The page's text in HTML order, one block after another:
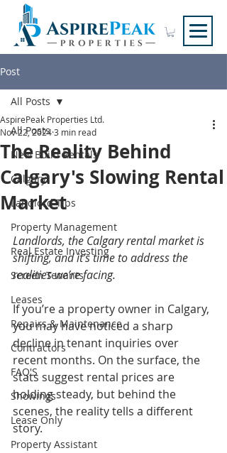
Post
All Posts
New Build Rentals
Calgary
Landlord Tips
Property Management
Real Estate Investing
Screen Tenants
Leases
Repairs & Maintenance
Contractors
FAQ'S
Showings
Lease Only
Property Assistant
All Posts
The Reality Behind
Calgary's Slowing Rental
Market
AspirePeak Properties Ltd.
Nov 22, 20243 min read
Landlords, the Calgary rental market is
shifting, and it’s time to address the
realities we’re facing.
If you’re a property owner in Calgary,
you may have noticed a sharp
decline in tenant inquiries over
recent months. On the surface, the
stats suggest rental prices are
holding steady, but behind the
scenes, the reality tells a different
story.